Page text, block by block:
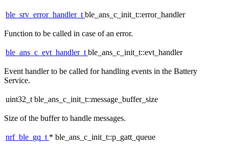
ble_srv_error_handler_tble_ans_c_init_t::error_handler
Function to be called in case of an error.
ble_ans_c_evt_handler_tble_ans_c_init_t::evt_handler
Event handler to be called for handling events in the Battery
Service.
uint32_t ble_ans_c_init_t::message_buffer_size
Size of the buffer to handle messages.
nrf_ble_gq_t * ble_ans_c_init_t::p_gatt_queue